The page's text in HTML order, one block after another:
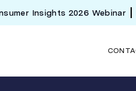
Insights 2026 Webinar